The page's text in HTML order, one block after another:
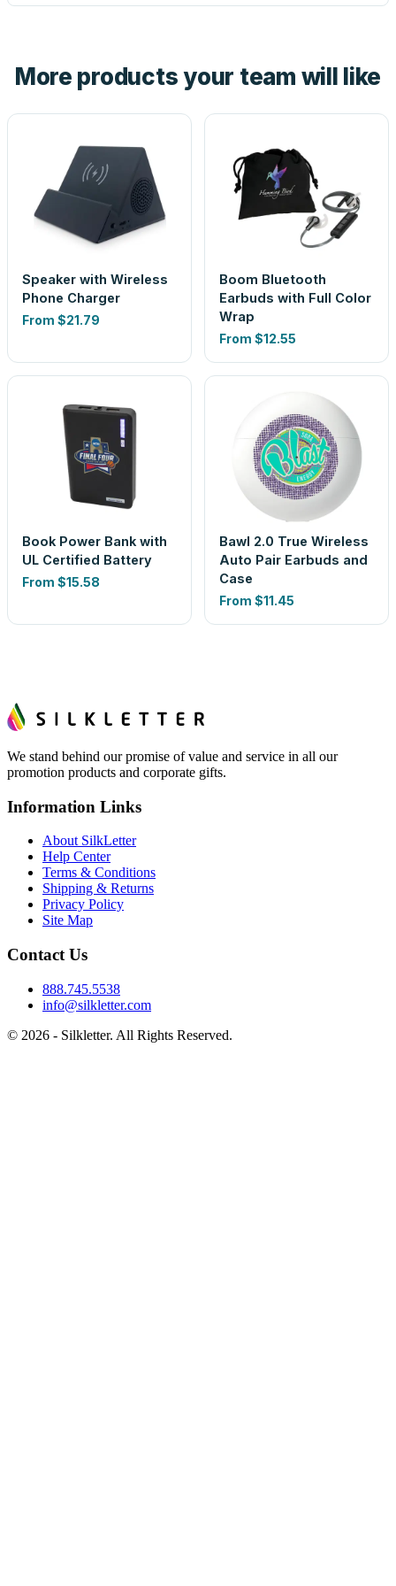
look is a guess.
More products your team will like
Speaker with Wireless
Phone Charger
From $21.79
Boom Bluetooth
Earbuds with Full Color
Wrap
From $12.55
Book Power Bank with
UL Certified Battery
From $15.58
Bawl 2.0 True Wireless
Auto Pair Earbuds and
Case
From $11.45
We stand behind our promise of value and service in all our
promotion products and corporate gifts.
Information Links
About SilkLetter
Help Center
Terms & Conditions
Shipping & Returns
Privacy Policy
Site Map
Contact Us
888.745.5538
info@silkletter.com
© 2026 - Silkletter. All Rights Reserved.